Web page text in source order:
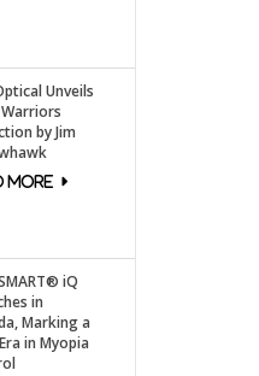
Unveils
by Jim
iQ
in
Marking a
in Myopia